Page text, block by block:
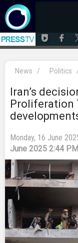
News / Politics
Iran’s
Proliferation
Monday, 16 June
June 2025 2:44 PM ]